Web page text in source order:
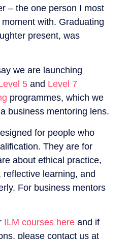
– the one person I most
with. Graduating
present, was
we are launching
5 and Level 7
programmes, which we
business mentoring lens.
for people who
They are for
about ethical practice,
learning, and
For business mentors
ILM courses here and if
please contact us at